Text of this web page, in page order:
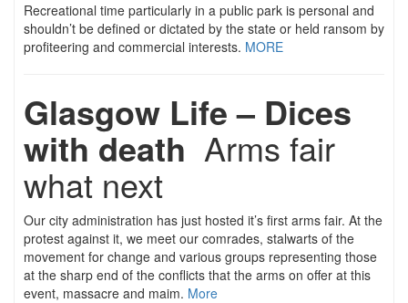
Recreational time particularly in a public park is personal and
shouldn’t be defined or dictated by the state or held ransom by
profiteering and commercial interests. MORE
Glasgow Life – Dices
with death Arms fair
what next
Our city administration has just hosted it’s first arms fair. At the
protest against it, we meet our comrades, stalwarts of the
movement for change and various groups representing those
at the sharp end of the conflicts that the arms on offer at this
event, massacre and maim. More